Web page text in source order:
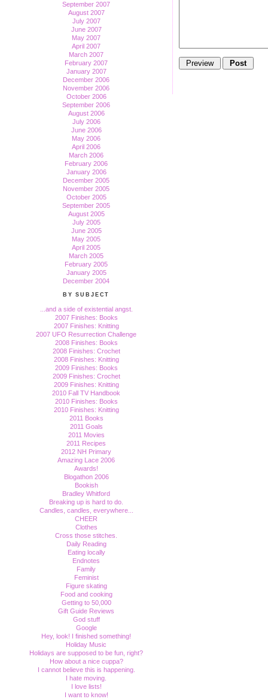
September 2007
August 2007
July 2007
June 2007
May 2007
April 2007
March 2007
February 2007
January 2007
December 2006
November 2006
October 2006
September 2006
August 2006
July 2006
June 2006
May 2006
April 2006
March 2006
February 2006
January 2006
December 2005
November 2005
October 2005
September 2005
August 2005
July 2005
June 2005
May 2005
April 2005
March 2005
February 2005
January 2005
December 2004
BY SUBJECT
...and a side of existential angst.
2007 Finishes: Books
2007 Finishes: Knitting
2007 UFO Resurrection Challenge
2008 Finishes: Books
2008 Finishes: Crochet
2008 Finishes: Knitting
2009 Finishes: Books
2009 Finishes: Crochet
2009 Finishes: Knitting
2010 Fall TV Handbook
2010 Finishes: Books
2010 Finishes: Knitting
2011 Books
2011 Goals
2011 Movies
2011 Recipes
2012 NH Primary
Amazing Lace 2006
Awards!
Blogathon 2006
Bookish
Bradley Whitford
Breaking up is hard to do.
Candles, candles, everywhere...
CHEER
Clothes
Cross those stitches.
Daily Reading
Eating locally
Endnotes
Family
Feminist
Figure skating
Food and cooking
Getting to 50,000
Gift Guide Reviews
God stuff
Google
Hey, look! I finished something!
Holiday Music
Holidays are supposed to be fun, right?
How about a nice cuppa?
I cannot believe this is happening.
I hate moving.
I love lists!
I want to know!